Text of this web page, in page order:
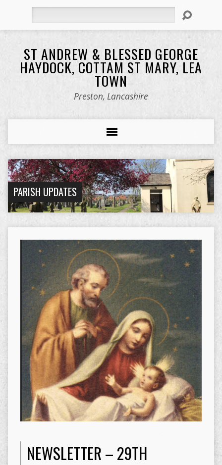
ST ANDREW & BLESSED GEORGE
HAYDOCK, COTTAM ST MARY, LEA
TOWN
Preston, Lancashire
PARISH UPDATES
NEWSLETTER – 29TH